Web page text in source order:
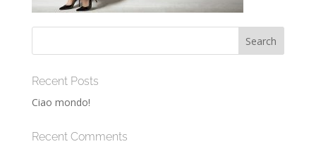
Recent Posts
Ciao mondo!
Recent Comments